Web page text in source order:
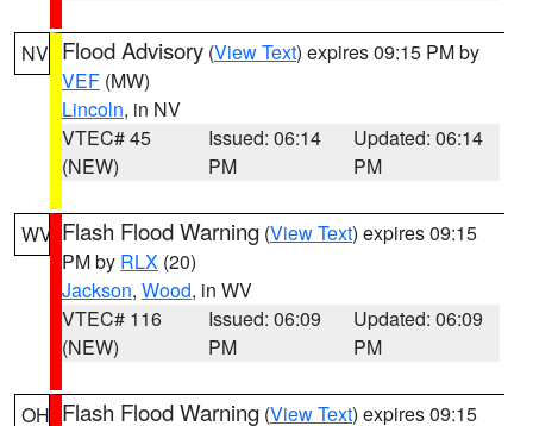
NV Flood Advisory (View Text) expires 09:15 PM by
VEF (MW)
Lincoln, in NV
VTEC# 45
(NEW)
Issued: 06:14
PM
Updated: 06:14
PM
WV Flash Flood Warning (View Text) expires 09:15
PM by RLX (20)
Jackson, Wood, in WV
VTEC# 116
(NEW)
Issued: 06:09
PM
Updated: 06:09
PM
OH Flash Flood Warning (View Text) expires 09:15